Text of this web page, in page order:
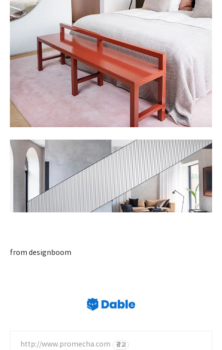
from designboom
http://www.promecha.com 광고